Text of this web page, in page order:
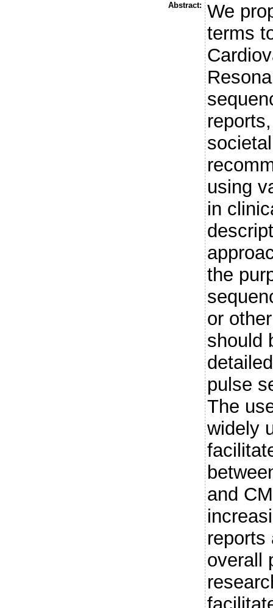
Abstract:
We
terms
using
in
the
or
should
pulse
The
widely
and
reports
overall